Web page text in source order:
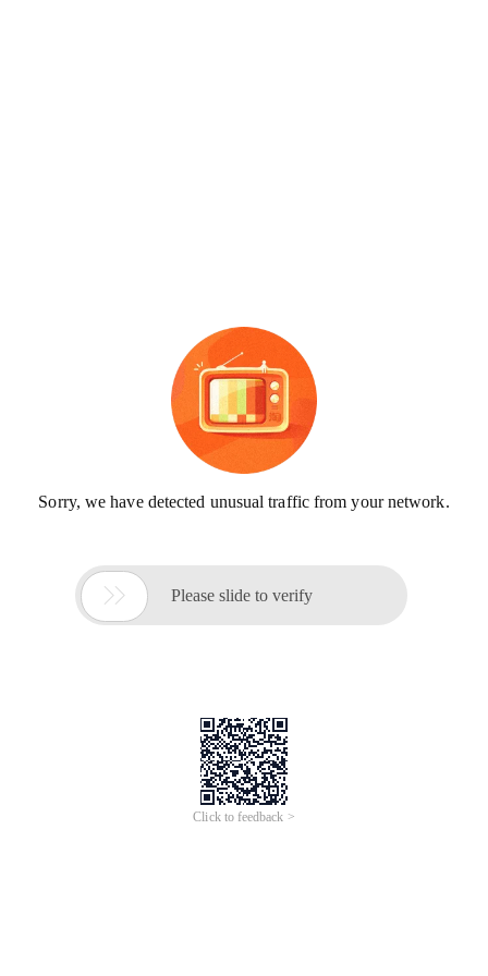
Sorry, we have detected unusual traffic from your network.
 Please slide to verify
Click to feedback >